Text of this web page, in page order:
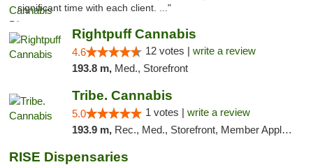
significant time with each client. ..."
Rightpuff Cannabis
4.6 12 votes | write a review
193.8 m, Med., Storefront
Tribe. Cannabis
5.0 1 votes | write a review
193.9 m, Rec., Med., Storefront, Member Application Required, ATM, Pickup
RISE Dispensaries